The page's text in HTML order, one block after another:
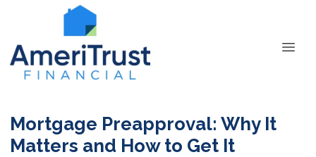
Mortgage Preapproval: Why It
Matters and How to Get It